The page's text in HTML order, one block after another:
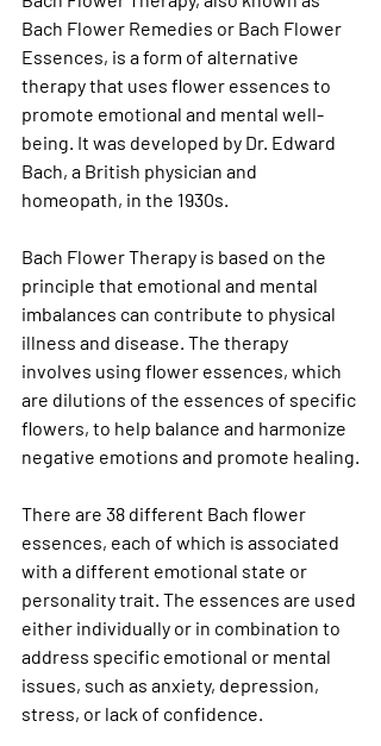
Bach Flower Remedies or Bach Flower
Essences, is a form of alternative
therapy that uses flower essences to
promote emotional and mental well-
being. It was developed by Dr. Edward
Bach, a British physician and
homeopath, in the 1930s.
Bach Flower Therapy is based on the
principle that emotional and mental
imbalances can contribute to physical
illness and disease. The therapy
involves using flower essences, which
are dilutions of the essences of specific
flowers, to help balance and harmonize
negative emotions and promote healing.
There are 38 different Bach flower
essences, each of which is associated
with a different emotional state or
personality trait. The essences are used
either individually or in combination to
address specific emotional or mental
issues, such as anxiety, depression,
stress, or lack of confidence.